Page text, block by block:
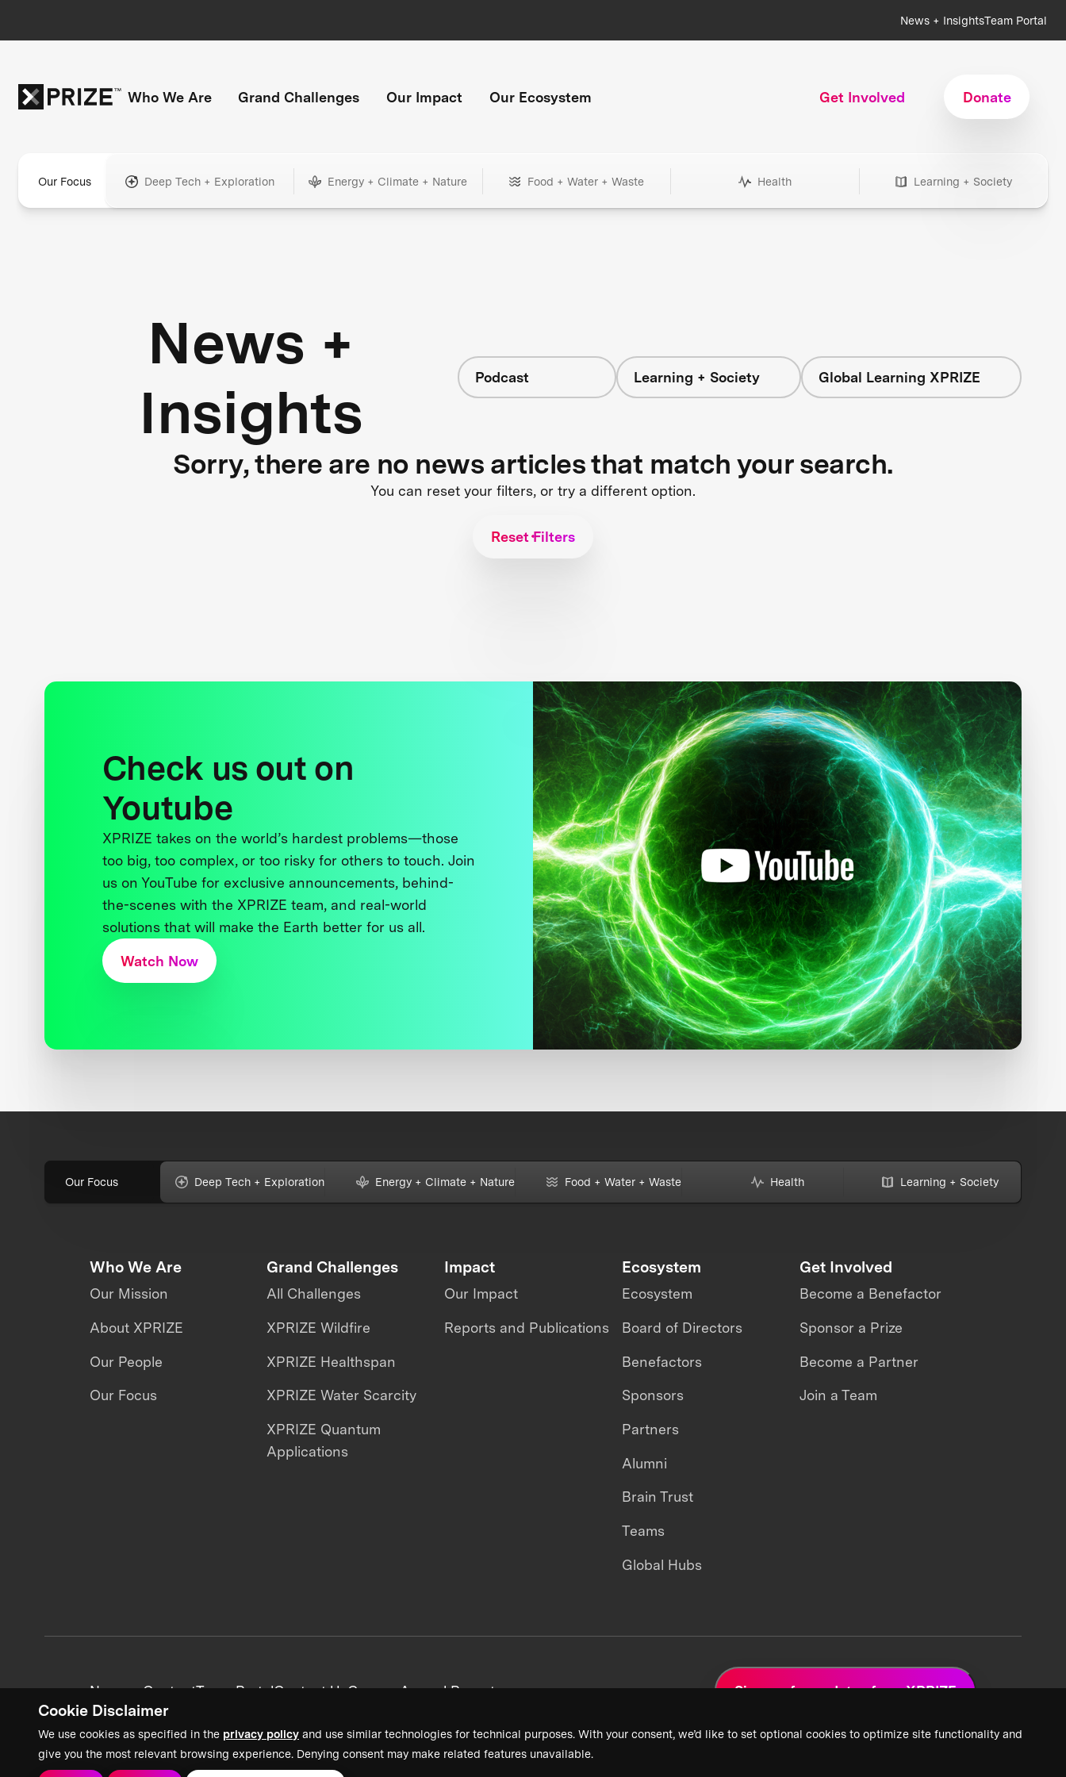
Cookie Disclaimer
We use cookies as specified in the privacy policy and use similar technologies for technical purposes. With your consent, we’d like to set optional cookies to optimize site functionality and
give you the most relevant browsing experience. Denying consent may make related features unavailable.
News + InsightsTeam Portal
Who We Are Grand Challenges Our Impact Our Ecosystem Get Involved Donate
Our Focus Deep Tech + Exploration Energy + Climate + Nature Food + Water + Waste Health Learning + Society
News +
Insights
Podcast Learning + Society Global Learning XPRIZE
Sorry, there are no news articles that match your search.
You can reset your filters, or try a different option.
Reset Filters
Check us out on
Youtube
XPRIZE takes on the world’s hardest problems—those
too big, too complex, or too risky for others to touch. Join
us on YouTube for exclusive announcements, behind-
the-scenes with the XPRIZE team, and real-world
solutions that will make the Earth better for us all.
Watch Now
Our Focus Deep Tech + Exploration Energy + Climate + Nature Food + Water + Waste Health Learning + Society
Who We Are
Our Mission
About XPRIZE
Our People
Our Focus
Grand Challenges
All Challenges
XPRIZE Wildfire
XPRIZE Healthspan
XPRIZE Water Scarcity
XPRIZE Quantum
Applications
Impact
Our Impact
Reports and Publications
Ecosystem
Ecosystem
Board of Directors
Benefactors
Sponsors
Partners
Alumni
Brain Trust
Teams
Global Hubs
Get Involved
Become a Benefactor
Sponsor a Prize
Become a Partner
Join a Team
News + ContentTeam PortalContact UsCareersAnnual Reports Sign up for updates from XPRIZE